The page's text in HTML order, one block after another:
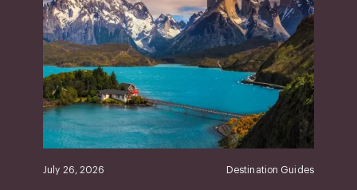
July 26, 2026 Destination Guides